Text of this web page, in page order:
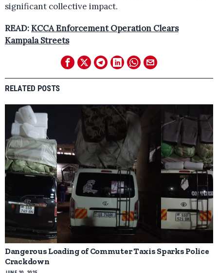
significant collective impact.
READ:KCCA Enforcement Operation Clears
Kampala Streets
RELATED POSTS
Dangerous Loading of Commuter Taxis Sparks Police
Crackdown